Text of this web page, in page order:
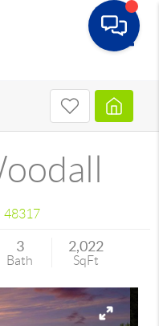
48317
3
Bath
2,022
SqFt